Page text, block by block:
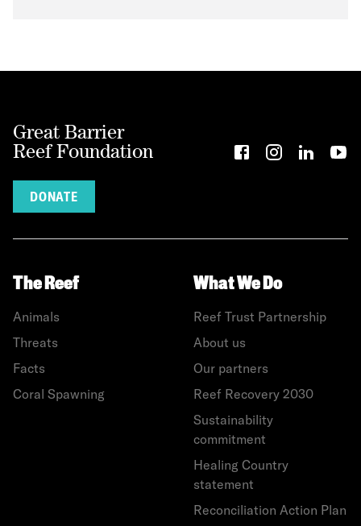
Great Barrier
Reef Foundation
DONATE
The Reef
Animals
Threats
Facts
Coral Spawning
What We Do
Reef Trust Partnership
About us
Our partners
Reef Recovery 2030
Sustainability
commitment
Healing Country
statement
Reconciliation Action Plan